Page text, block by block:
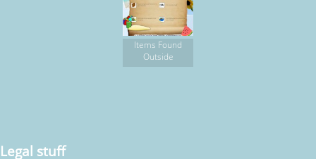
Items Found
Outside
Legal stuff